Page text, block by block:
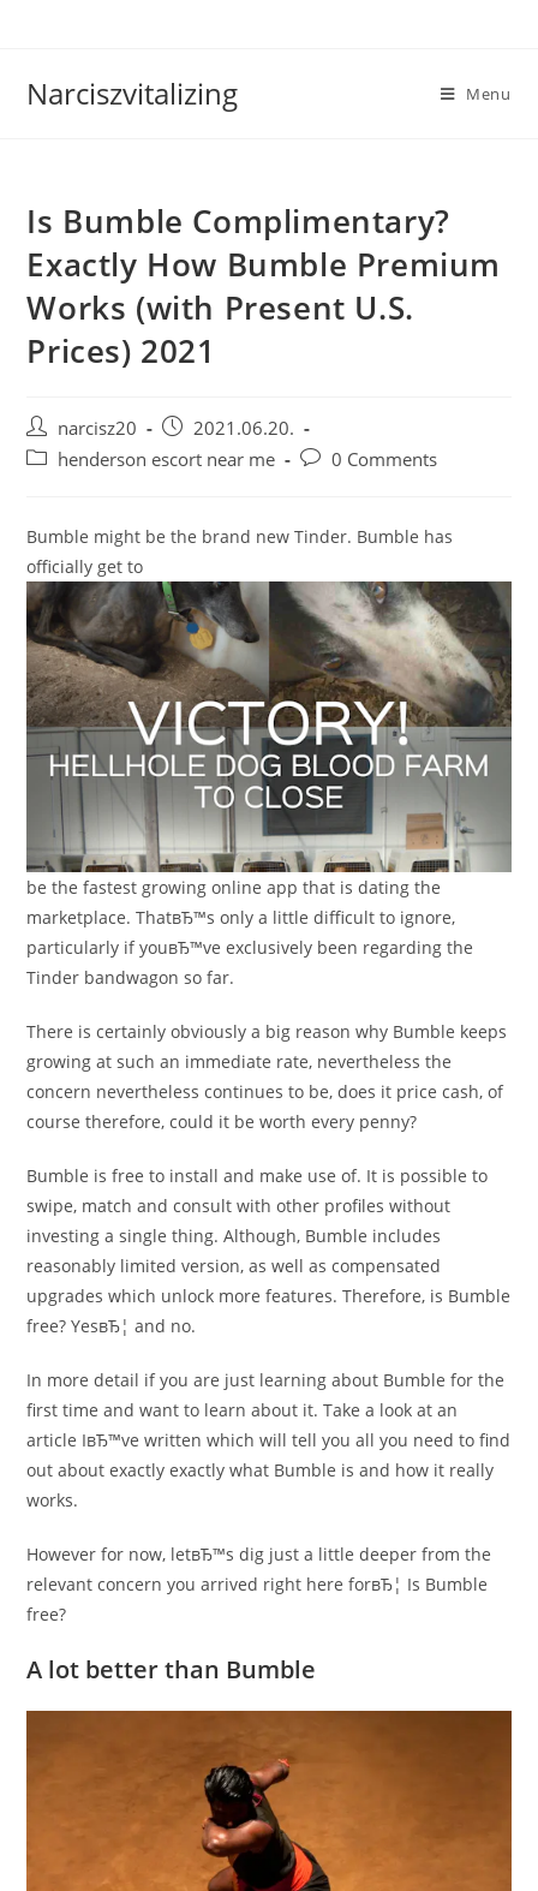
Narciszvitalizing Menu
Is Bumble Complimentary?
Exactly How Bumble Premium
Works (with Present U.S.
Prices) 2021
Post
author:
narcisz20
Post
published:
2021.06.20.
Posthenderson escort near me
Post0 Comments
Bumble might be the brand new Tinder. Bumble has
officially get to
be the fastest growing online app that is dating the
marketplace. ThatвЂ™s only a little difficult to ignore,
particularly if youвЂ™ve exclusively been regarding the
Tinder bandwagon so far.
There is certainly obviously a big reason why Bumble keeps
growing at such an immediate rate, nevertheless the
concern nevertheless continues to be, does it price cash, of
course therefore, could it be worth every penny?
Bumble is free to install and make use of. It is possible to
swipe, match and consult with other profiles without
investing a single thing. Although, Bumble includes
reasonably limited version, as well as compensated
upgrades which unlock more features. Therefore, is Bumble
free? YesвЂ¦ and no.
In more detail if you are just learning about Bumble for the
first time and want to learn about it. Take a look at an
article IвЂ™ve written which will tell you all you need to find
out about exactly exactly what Bumble is and how it really
works.
However for now, letвЂ™s dig just a little deeper from the
relevant concern you arrived right here forвЂ¦ Is Bumble
free?
A lot better than Bumble